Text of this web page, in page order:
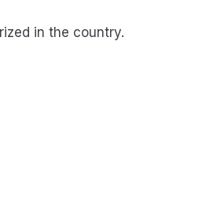
in the country.